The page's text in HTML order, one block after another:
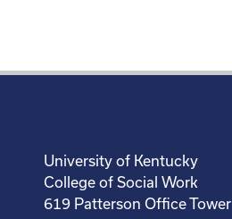
University of Kentucky
College of Social Work
619 Patterson Office Tower